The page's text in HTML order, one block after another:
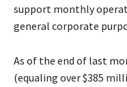
support monthly
general corporate
As of the end of last
(equaling over $385